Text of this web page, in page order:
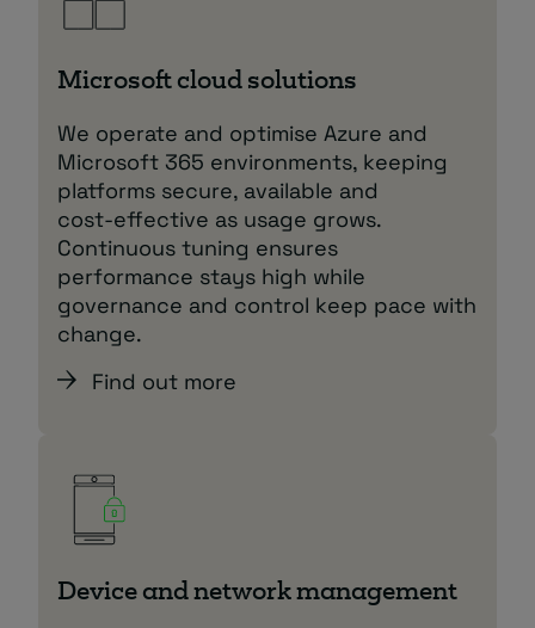
Microsoft cloud solutions
We operate and optimise Azure and
Microsoft 365 environments, keeping
platforms secure, available and
cost‑effective as usage grows.
Continuous tuning ensures
performance stays high while
governance and control keep pace with
change.
Find out more
Device and network management